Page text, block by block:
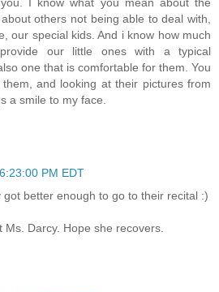
others not being able to deal with,
our special kids. And i know how much
our little ones with a typical
one that is comfortable for them. You
and looking at their pictures from
a smile to my face.
PM EDT
got better enough to go to their recital :)
Darcy. Hope she recovers.